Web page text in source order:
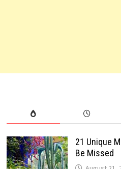
21 Unique
Be Missed